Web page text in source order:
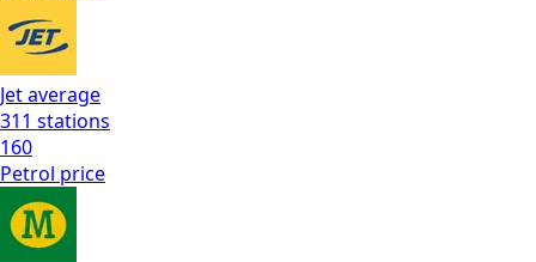
Jetaverage
311 stations
160
Petrol price